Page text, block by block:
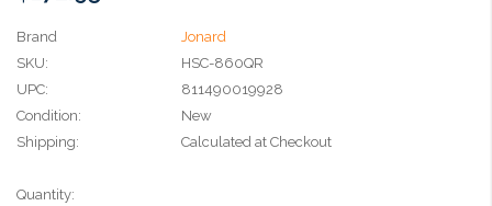
Brand
Jonard
SKU:
HSC-860QR
UPC:
811490019928
Condition:
New
Shipping:
Calculated at Checkout
Current
Quantity: